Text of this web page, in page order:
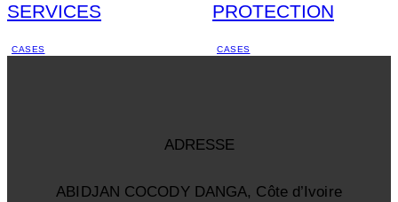
SERVICES
CASES
PROTECTION
CASES
ADRESSE
ABIDJAN COCODY DANGA, Côte d’Ivoire